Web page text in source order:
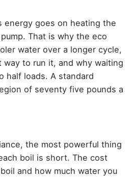
energy goes on heating the
That is why the eco
water over a longer cycle,
way to run it, and why waiting
half loads. A standard
of seventy five pounds a
the most powerful thing
boil is short. The cost
and how much water you